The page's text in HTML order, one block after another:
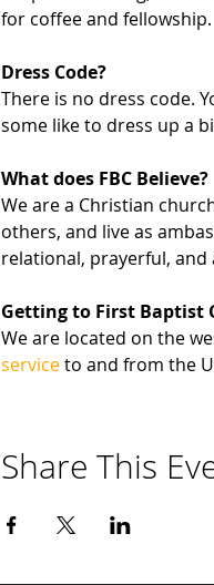
for coffee and fellowship.
Dress Code?
There is no dress code.
some like to dress up a
What does FBC Believe?
We are a Christian
others, and live as
relational, prayerful, and
Getting to First Baptist
We are located on the
service to and from the
Share This